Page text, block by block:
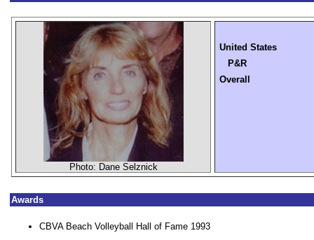
Photo: Dane Selznick
United States
P&R
Overall
Awards
CBVA Beach Volleyball Hall of Fame 1993